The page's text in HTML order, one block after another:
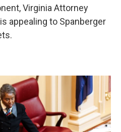
Virginia Attorney
appealing to Spanberger